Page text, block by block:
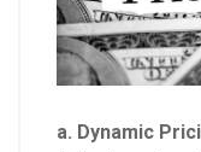
a. Dynamic